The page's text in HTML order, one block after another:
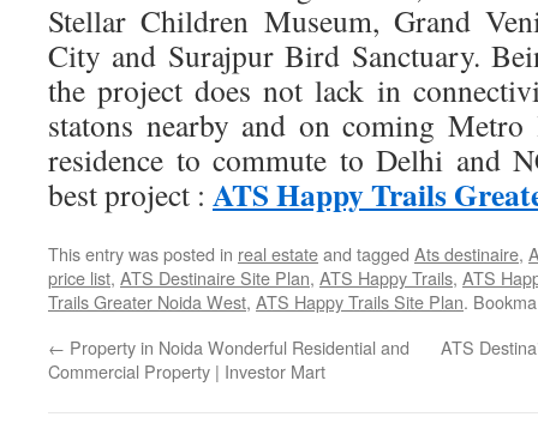
Stellar Children Museum, Grand
City and Surajpur Bird Sanctuary.
the project does not lack in
statons nearby and on coming
residence to commute to Delhi and
best project : ATS Happy Trails
This entry was posted in real estateand tagged Ats destinaire,
price list, ATS Destinaire Site Plan, ATS Happy Trails, ATS
Trails Greater Noida West, ATS Happy Trails Site Plan.
← Property in Noida Wonderful Residential and
Commercial Property | Investor Mart
ATS